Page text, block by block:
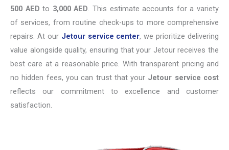
500 AED to 3,000 AED. This estimate accounts for a variety
of services, from routine check-ups to more comprehensive
repairs. At our Jetour service center, we prioritize delivering
value alongside quality, ensuring that your Jetour receives the
best care at a reasonable price. With transparent pricing and
no hidden fees, you can trust that your Jetour service cost
reflects our commitment to excellence and customer
satisfaction.